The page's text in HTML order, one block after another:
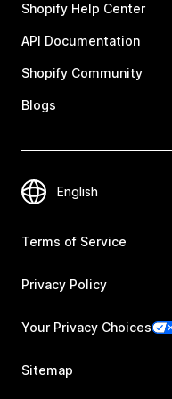
Shopify Help Center
API Documentation
Shopify Community
Blogs
Terms of Service
Privacy Policy
Your Privacy Choices
Sitemap